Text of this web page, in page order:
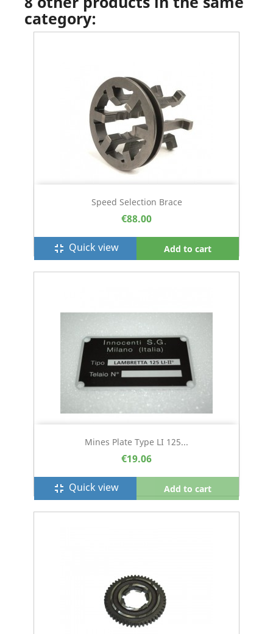
category:
Speed Selection Brace
€88.00
fullscreen_exit Quick view Add to cart
Mines Plate Type LI 125...
€19.06
fullscreen_exit Quick view Add to cart